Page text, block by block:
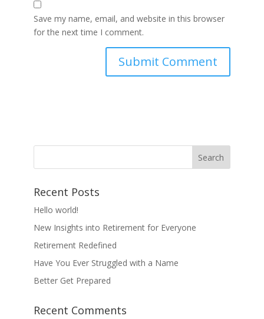
Save my name, email, and website in this browser
for the next time I comment.
Recent Posts
Hello world!
New Insights into Retirement for Everyone
Retirement Redefined
Have You Ever Struggled with a Name
Better Get Prepared
Recent Comments